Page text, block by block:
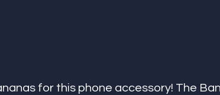
for this phone accessory! The